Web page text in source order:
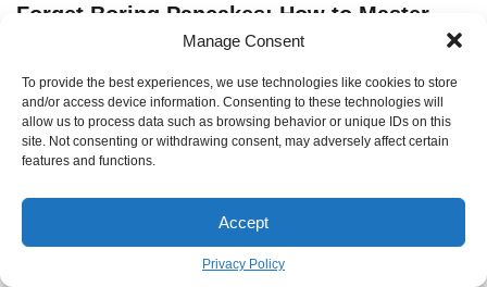
Manage Consent
To provide the best experiences, we use technologies like cookies to store
and/or access device information. Consenting to these technologies will
allow us to process data such as browsing behavior or unique IDs on this
site. Not consenting or withdrawing consent, may adversely affect certain
features and functions.
Accept
Privacy Policy
Forget Boring Pancakes: How to Master
These Gorgeous Green Crêpes
BYEMILY THOMPSON October 17
The Evolution of the Modern